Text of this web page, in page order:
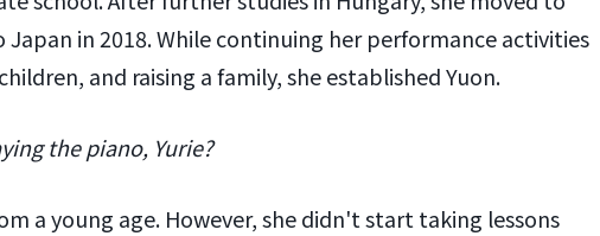
Japan in 2018. While continuing her performance activities
and raising a family, she established Yuon.
the piano, Yurie?
a young age. However, she didn't start taking lessons